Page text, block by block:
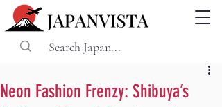
Neon Fashion Frenzy: Shibuya’s